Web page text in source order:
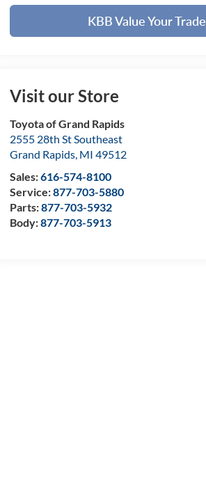
KBB Value Your Trade
Visit our Store
Toyota of Grand Rapids
2555 28th St Southeast
Grand Rapids, MI 49512
Sales:616-574-8100
Service:877-703-5880
Parts:877-703-5932
Body:877-703-5913